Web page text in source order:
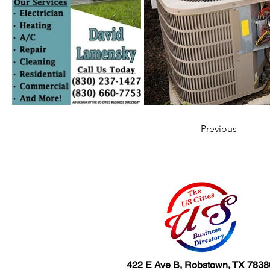
Previous
422 E Ave B, Robstown, TX